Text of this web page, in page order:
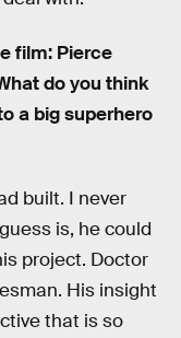
film: Pierce
do you think
a big superhero
built. I never
is, he could
project. Doctor
His insight
that is so